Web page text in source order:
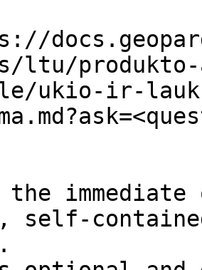
ltu/
ukio-ir-
self-